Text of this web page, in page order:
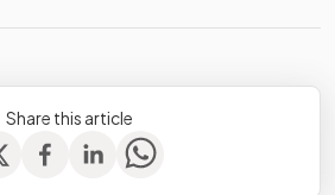
Share this article